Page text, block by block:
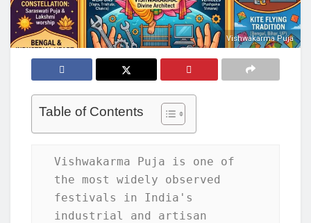
Vishwakarma Puja
Table of Contents
Vishwakarma Puja is one of
the most widely observed
festivals in India's
industrial and artisan